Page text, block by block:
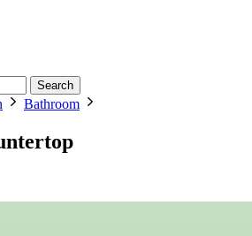
Search
Bathroom